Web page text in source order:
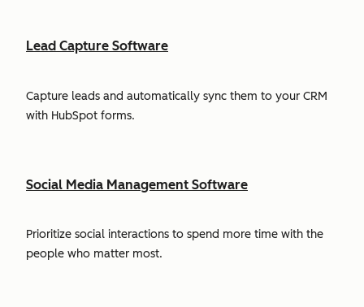
Lead Capture Software
Capture leads and automatically sync them to your CRM
with HubSpot forms.
Social Media Management Software
Prioritize social interactions to spend more time with the
people who matter most.